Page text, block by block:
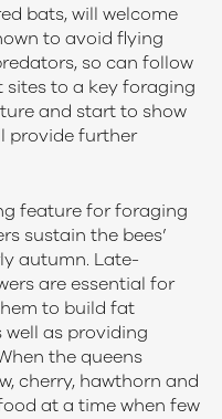
bats, will welcome
to avoid flying
so can follow
to a key foraging
and start to show
provide further
feature for foraging
sustain the bees’
autumn. Late-
are essential for
to build fat
well as providing
the queens
cherry, hawthorn and
at a time when few